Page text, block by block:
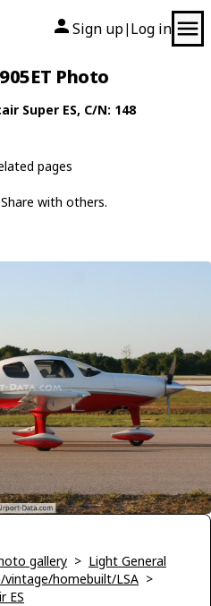
Sign up| Log in
Photo
Super ES, C/N: 148
pages
with others.
gallery > Light General
vintage/homebuilt/LSA >
ES